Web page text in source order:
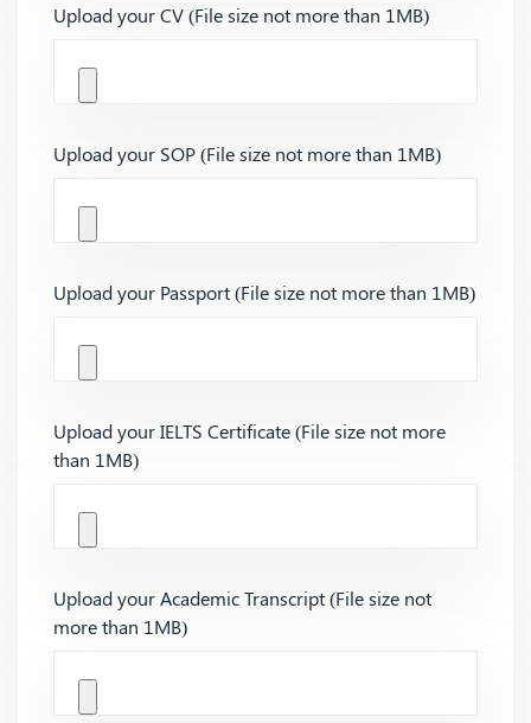
Upload your CV (File size not more than 1MB)
Upload your SOP (File size not more than 1MB)
Upload your Passport (File size not more than 1MB)
Upload your IELTS Certificate (File size not more
than 1MB)
Upload your Academic Transcript (File size not
more than 1MB)